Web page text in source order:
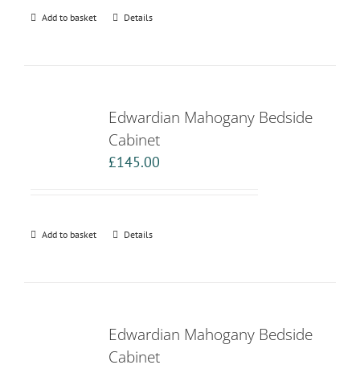
Add to basket Details
Edwardian Mahogany Bedside
Cabinet
£145.00
Add to basket Details
Edwardian Mahogany Bedside
Cabinet